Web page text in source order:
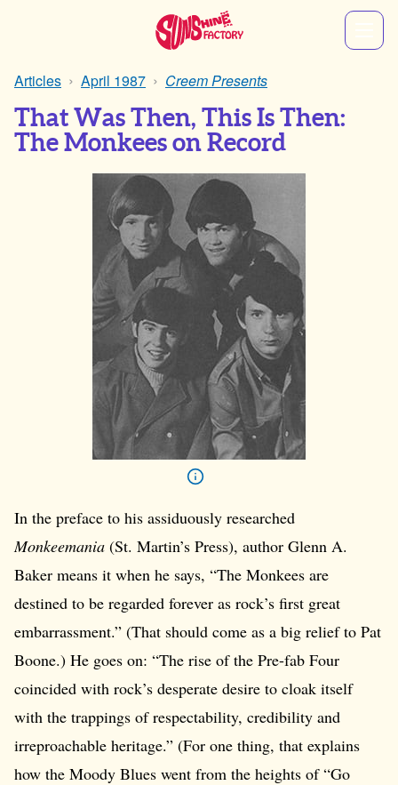
Articles April 1987 Creem Presents
That Was Then, This Is Then:
The Monkees on Record
In the preface to his assiduously researched
Monkeemania (St. Martin’s Press), author Glenn A.
Baker means it when he says, “The Monkees are
destined to be regarded forever as rock’s first great
embarrassment.” (That should come as a big relief to Pat
Boone.) He goes on: “The rise of the Pre-fab Four
coincided with rock’s desperate desire to cloak itself
with the trappings of respectability, credibility and
irreproachable heritage.” (For one thing, that explains
how the Moody Blues went from the heights of “Go